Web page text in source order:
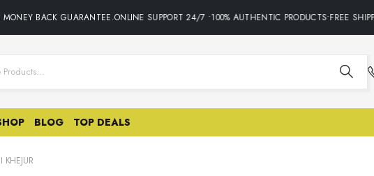
BACK GUARANTEE.ONLINE SUPPORT 24/7 •100% AUTHENTIC PRODUCTS•FREE
BLOG TOP DEALS
KHEJUR